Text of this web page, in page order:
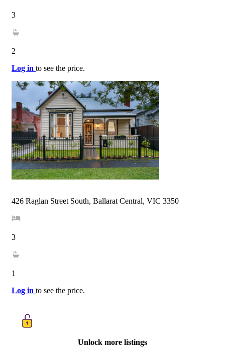
3
2
Log in to see the price.
426 Raglan Street South, Ballarat Central, VIC 3350
3
1
Log in to see the price.
Unlock more listings